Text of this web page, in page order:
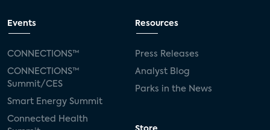
Events
CONNECTIONS™
CONNECTIONS™
Summit/CES
Smart Energy Summit
Connected Health
Resources
Press Releases
Analyst Blog
Parks in the News